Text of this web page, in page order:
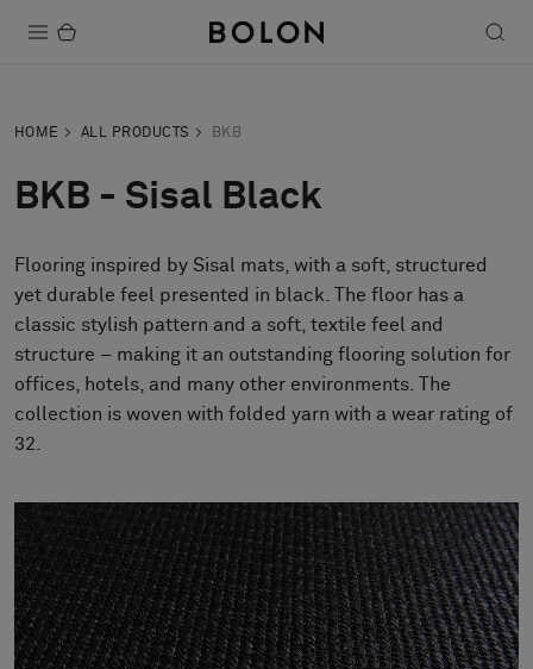
Sustainability
Installation
Maintenance
Designer Collaborations
About Us
Contact Us
Pattern Tile Tool
Image & Material Bank
Select country
HOME ALL PRODUCTS BKB
BKB - Sisal Black
Flooring inspired by Sisal mats, with a soft, structured
yet durable feel presented in black. The floor has a
classic stylish pattern and a soft, textile feel and
structure – making it an outstanding flooring solution for
offices, hotels, and many other environments. The
collection is woven with folded yarn with a wear rating of
32.